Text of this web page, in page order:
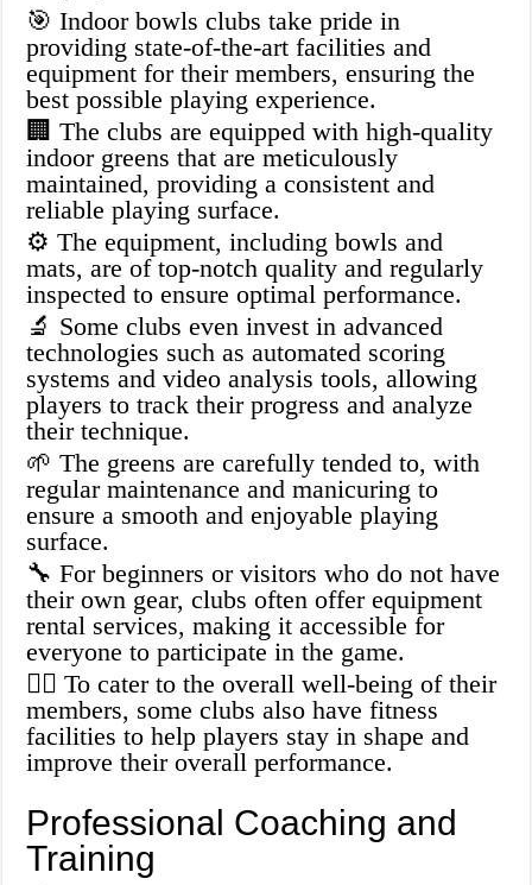
🎯 Indoor bowls clubs take pride in
providing state-of-the-art facilities and
equipment for their members, ensuring the
best possible playing experience.
🏢 The clubs are equipped with high-quality
indoor greens that are meticulously
maintained, providing a consistent and
reliable playing surface.
⚙️ The equipment, including bowls and
mats, are of top-notch quality and regularly
inspected to ensure optimal performance.
🔬 Some clubs even invest in advanced
technologies such as automated scoring
systems and video analysis tools, allowing
players to track their progress and analyze
their technique.
🌱 The greens are carefully tended to, with
regular maintenance and manicuring to
ensure a smooth and enjoyable playing
surface.
🔧 For beginners or visitors who do not have
their own gear, clubs often offer equipment
rental services, making it accessible for
everyone to participate in the game.
🏋️‍♀️ To cater to the overall well-being of their
members, some clubs also have fitness
facilities to help players stay in shape and
improve their overall performance.
Professional Coaching and
Training